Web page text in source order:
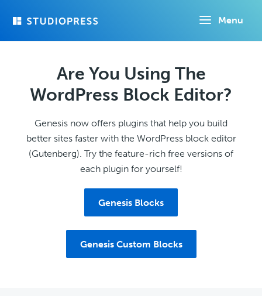
Menu
Are You Using The
WordPress Block Editor?
Genesis now offers plugins that help you build
better sites faster with the WordPress block editor
(Gutenberg). Try the feature-rich free versions of
each plugin for yourself!
Genesis Blocks
Genesis Custom Blocks